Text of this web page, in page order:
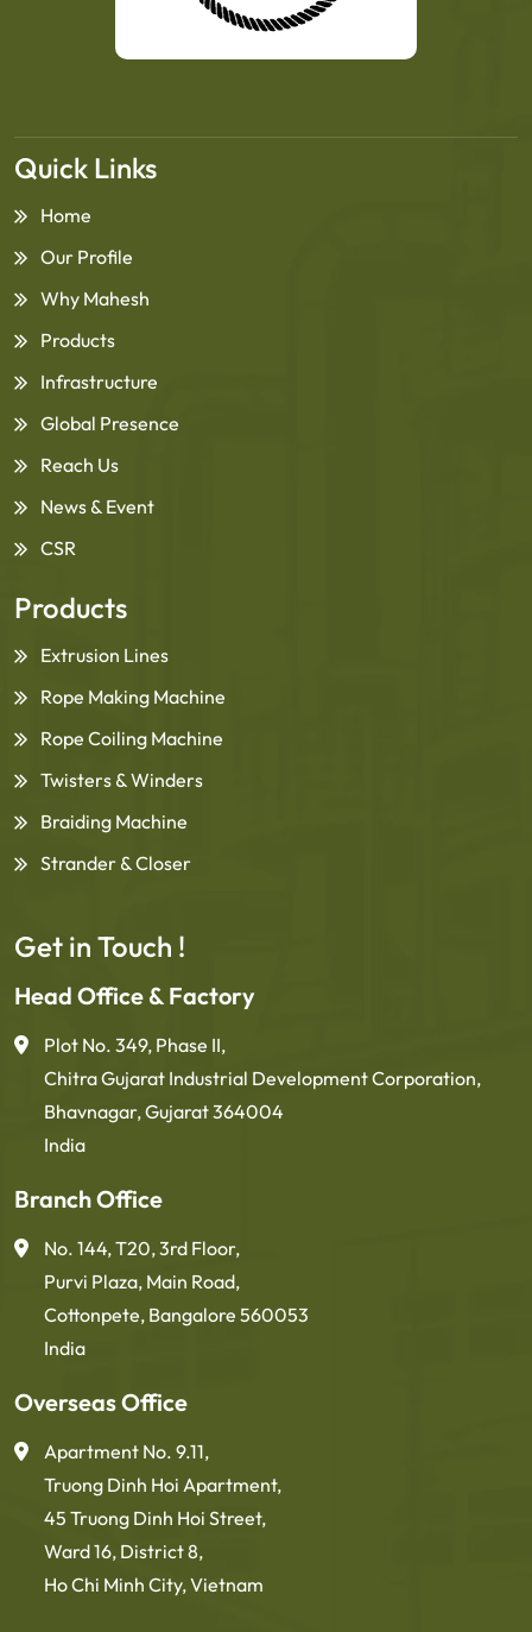
Quick Links
Home
Our Profile
Why Mahesh
Products
Infrastructure
Global Presence
Reach Us
News & Event
CSR
Products
Extrusion Lines
Rope Making Machine
Rope Coiling Machine
Twisters & Winders
Braiding Machine
Strander & Closer
Get in Touch !
Head Office & Factory
Plot No. 349, Phase II,
Chitra Gujarat Industrial Development Corporation,
Bhavnagar, Gujarat 364004
India
Branch Office
No. 144, T20, 3rd Floor,
Purvi Plaza, Main Road,
Cottonpete, Bangalore 560053
India
Overseas Office
Apartment No. 9.11,
Truong Dinh Hoi Apartment,
45 Truong Dinh Hoi Street,
Ward 16, District 8,
Ho Chi Minh City, Vietnam